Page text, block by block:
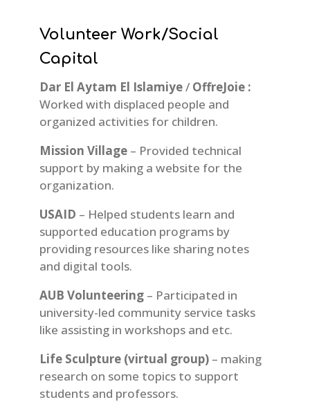
Volunteer Work/Social
Capital
Dar El Aytam El Islamiye/ OffreJoie :
Worked with displaced people and
organized activities for children.
Mission Village– Provided technical
support by making a website for the
organization.
USAID – Helped students learn and
supported education programs by
providing resources like sharing notes
and digital tools.
AUB Volunteering– Participated in
university-led community service tasks
like assisting in workshops and etc.
Life Sculpture (virtual group)– making
research on some topics to support
students and professors.